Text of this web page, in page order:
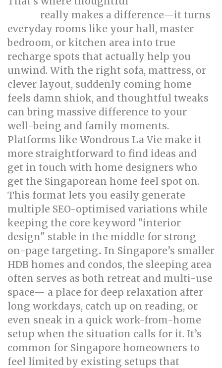
really makes a difference—it turns
everyday rooms like your hall, master
bedroom, or kitchen area into true
recharge spots that actually help you
unwind. With the right sofa, mattress, or
clever layout, suddenly coming home
feels damn shiok, and thoughtful tweaks
can bring massive difference to your
well-being and family moments.
Platforms like Wondrous La Vie make it
more straightforward to find ideas and
get in touch with home designers who
get the Singaporean home feel spot on.
This format lets you easily generate
multiple SEO-optimised variations while
keeping the core keyword "interior
design" stable in the middle for strong
on-page targeting.. In Singapore’s smaller
HDB homes and condos, the sleeping area
often serves as both retreat and multi-use
space— a place for deep relaxation after
long workdays, catch up on reading, or
even sneak in a quick work-from-home
setup when the situation calls for it. It’s
common for Singapore homeowners to
feel limited by existing setups that